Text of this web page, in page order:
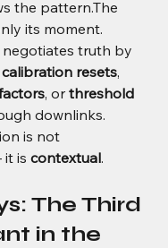
the pattern.The
its moment.
negotiates truth by
calibration resets,
, or threshold
downlinks.
is not
is contextual.
The Third
in the